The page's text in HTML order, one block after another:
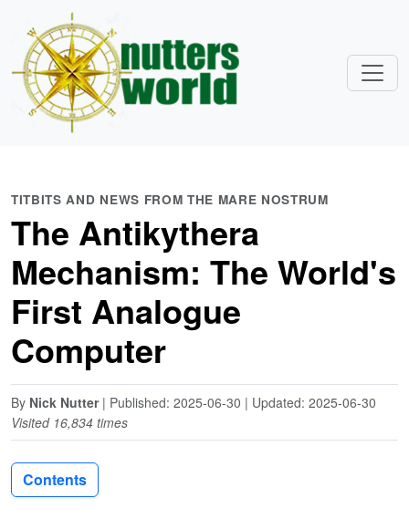
TITBITS AND NEWS FROM THE MARE NOSTRUM
The Antikythera
Mechanism: The World's
First Analogue
Computer
By Nick Nutter| Published: 2025-06-30 | Updated: 2025-06-30
Visited 16,834 times
Contents